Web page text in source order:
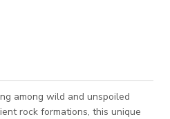
among wild and unspoiled
rock formations, this unique